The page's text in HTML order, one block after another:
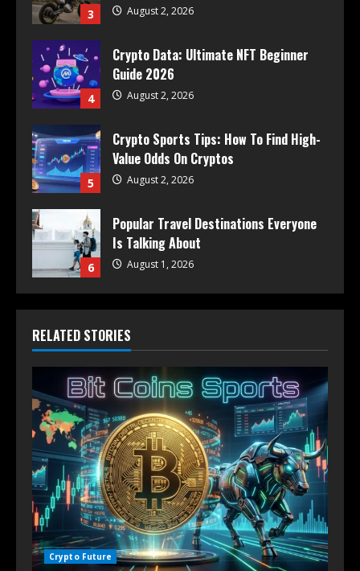
3 August 2, 2026
4
Crypto Data: Ultimate NFT Beginner
Guide 2026
August 2, 2026
5
Crypto Sports Tips: How To Find High-
Value Odds On Cryptos
August 2, 2026
6
Popular Travel Destinations Everyone
Is Talking About
August 1, 2026
RELATED STORIES
Crypto Future